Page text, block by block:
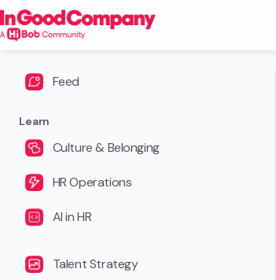
Feed
Learn
Culture & Belonging
HR Operations
AI in HR
Talent Strategy